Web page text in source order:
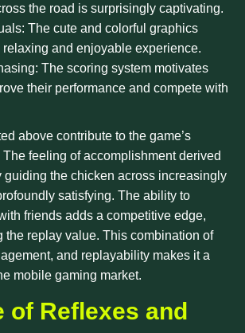
the road is surprisingly captivating.
The cute and colorful graphics
relaxing and enjoyable experience.
The scoring system motivates
their performance and compete with
above contribute to the game’s
feeling of accomplishment derived
guiding the chicken across increasingly
satisfying. The ability to
friends adds a competitive edge,
the replay value. This combination of
and replayability makes it a
mobile gaming market.
of Reflexes and